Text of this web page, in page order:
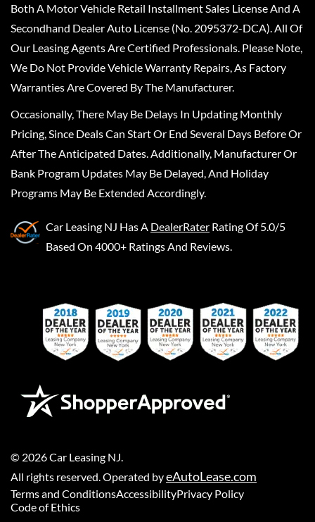
Both A Motor Vehicle Retail Installment Sales License And A
Secondhand Dealer Auto License (No. 2095372-DCA). All Of
Our Leasing Agents Are Certified Professionals. Please Note,
We Do Not Provide Vehicle Warranty Repairs, As Factory
Warranties Are Covered By The Manufacturer.
Occasionally, There May Be Delays In Updating Monthly
Pricing, Since Deals Can Start Or End Several Days Before Or
After The Anticipated Dates. Additionally, Manufacturer Or
Bank Program Updates May Be Delayed, And Holiday
Programs May Be Extended Accordingly.
Car Leasing NJ Has A DealerRater Rating Of 5.0/5
Based On 4000+ Ratings And Reviews.
© 2026Car Leasing NJ
All rights reserved. Operated byeAutoLease.com
Terms and ConditionsAccessibilityPrivacy Policy
Code of Ethics